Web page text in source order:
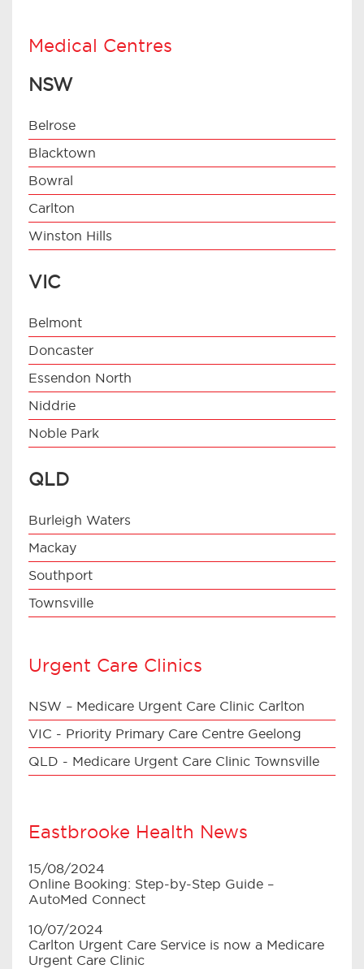
Medical Centres
NSW
Belrose
Blacktown
Bowral
Carlton
Winston Hills
VIC
Belmont
Doncaster
Essendon North
Niddrie
Noble Park
QLD
Burleigh Waters
Mackay
Southport
Townsville
Urgent Care Clinics
NSW – Medicare Urgent Care Clinic Carlton
VIC - Priority Primary Care Centre Geelong
QLD - Medicare Urgent Care Clinic Townsville
Eastbrooke Health News
15/08/2024
Online Booking: Step-by-Step Guide –
AutoMed Connect
10/07/2024
Carlton Urgent Care Service is now a Medicare
Urgent Care Clinic